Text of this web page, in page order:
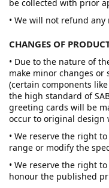
be collected with prior
• We will not refund
CHANGES OF
• Due to the nature of
make minor changes or
(certain components
the high standard of
greeting cards will be
occur to original design
• We reserve the right
range or modify the
• We reserve the right
honour the published